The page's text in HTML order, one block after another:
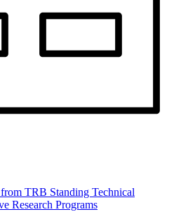
TRB Standing Technical
Research Programs